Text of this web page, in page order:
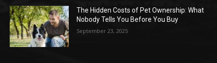
The Hidden Costs of Pet Ownership: What
Nobody Tells You Before You Buy
September 23, 2025